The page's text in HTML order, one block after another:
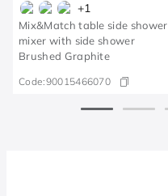
+1
Mix&Match table side shower
mixer with side shower
Brushed Graphite
Code:90015466070